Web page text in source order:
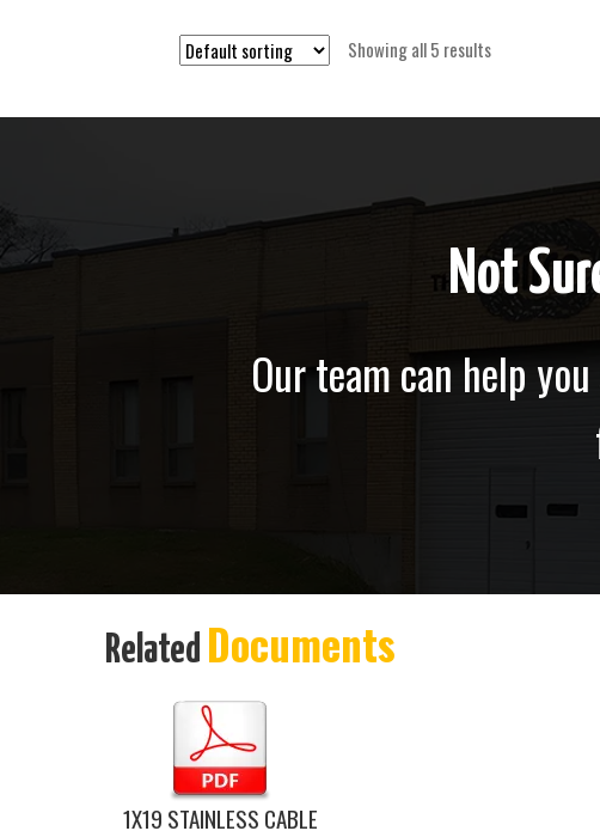
Showing all 5 results
Not
Our team can help
Related Documents
1X19 STAINLESS CABLE